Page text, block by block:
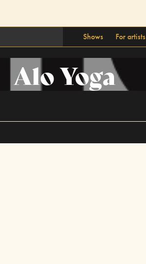
Shows For artists
Alo Yoga